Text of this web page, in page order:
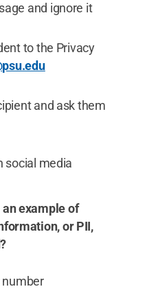
and ignore it
to the Privacy
and ask them
social media
example of
or PII,
number